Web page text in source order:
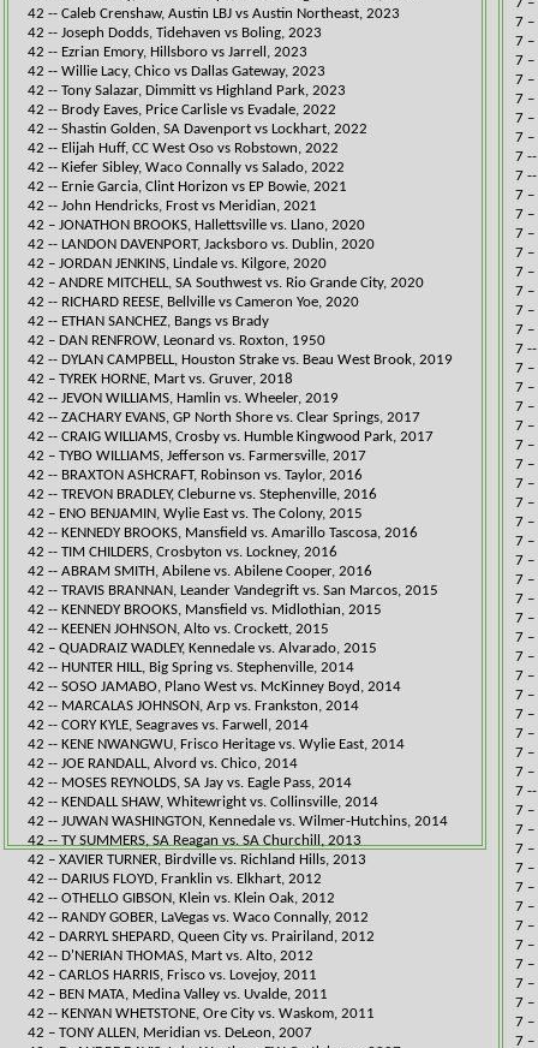
42 -- Caleb Crenshaw, Austin LBJ vs Austin Northeast, 2023​​
42 -- Joseph Dodds, Tidehaven vs Boling, 2023​​
42 -- ​Ezrian Emory, Hillsboro vs Jarrell, 2023​
​42 -- Willie Lacy, Chico vs Dallas Gateway, 2023
42 -- Tony Salazar, Dimmitt vs Highland Park, 2023​​​
​42 -- Brody Eaves, Price Carlisle vs Evadale​, 2022
42 -- Shastin Golden, SA Davenport vs Lockhart​​, 2022
42 -- Elijah Huff, CC West Oso vs Robstown​, 2022
​42 -- Kiefer Sibley, Waco Connally vs Salado, 2022
​42 -- Ernie Garcia, Clint Horizon vs EP Bowie, 2021
42 -- John Hendricks, Frost vs Meridian, 2021
​42 – JONATHON BROOKS, Hallettsville vs. Llano, 2020
42 -- LANDON DAVENPORT, Jacksboro vs. Dublin, 2020
​42 – JORDAN JENKINS, Lindale vs. Kilgore, 2020
42 – ANDRE MITCHELL, SA Southwest vs. Rio Grande City, 2020
42 -- ​RICHARD REESE, Bellville vs Cameron Yoe​, 2020
​42 -- ETHAN SANCHEZ, Bangs vs Brady
​​42 – DAN RENFROW, Leonard vs. Roxton, 1950
​42 -- DYLAN CAMPBELL, Houston Strake vs. Beau West Brook, 2019
​42 – TYREK HORNE, Mart vs. Gruver, 2018
42 -- JEVON WILLIAMS, Hamlin vs. Wheeler, 2019​
42 -- ZACHARY EVANS, GP North Shore vs. Clear Springs, 2017​
42 -- CRAIG WILLIAMS, Crosby vs. Humble Kingwood Park, 2017​
​42 – TYBO WILLIAMS, Jefferson vs. Farmersville, 2017
42 -- BRAXTON ASHCRAFT, Robinson vs. Taylor, 2016​
42 -- TREVON BRADLEY, Cleburne vs. Stephenville, 2016​
​42 – ENO BENJAMIN, Wylie East vs. The Colony, 2015
42 -- KENNEDY BROOKS, Mansfield vs. Amarillo Tascosa, 2016​
42 -- TIM CHILDERS, Crosbyton vs. Lockney, 2016​
42 -- ABRAM SMITH, Abilene vs. Abilene Cooper, 2016​
42 -- TRAVIS BRANNAN, Leander Vandegrift vs. San Marcos, 2015​
42 -- KENNEDY BROOKS, Mansfield vs. Midlothian, 2015​
42 -- KEENEN JOHNSON, Alto vs. Crockett, 2015​
​42 – QUADRAIZ WADLEY, Kennedale vs. Alvarado, 2015
42 -- HUNTER HILL, Big Spring vs. Stephenville, 2014
42 -- SOSO JAMABO, Plano West vs. McKinney Boyd, 2014​
42 -- MARCALAS JOHNSON, Arp vs. Frankston, 2014​
42 -- CORY KYLE, Seagraves vs. Farwell, 2014​
42 -- KENE NWANGWU, Frisco Heritage vs. Wylie East, 2014​
42 -- JOE RANDALL, Alvord vs. Chico, 2014​​
42 -- MOSES REYNOLDS, SA Jay vs. Eagle Pass, 2014​​
42 -- KENDALL SHAW, Whitewright vs. Collinsville, 2014
42 -- JUWAN WASHINGTON, Kennedale vs. Wilmer-Hutchins, 2014​​
42 -- TY SUMMERS, SA Reagan vs. SA Churchill, 2013​
​42 – XAVIER TURNER, Birdville vs. Richland Hills, 2013
42 -- DARIUS FLOYD, Franklin vs. Elkhart, 2012​
42 -- OTHELLO GIBSON, Klein vs. Klein Oak, 2012​
42 -- RANDY GOBER, LaVegas vs. Waco Connally, 2012​
​42 – DARRYL SHEPARD, Queen City vs. Prairiland, 2012
42 -- D'NERIAN THOMAS, Mart vs. Alto, 2012​
42 – CARLOS HARRIS, Frisco vs. Lovejoy, 2011
42 – BEN MATA, Medina Valley vs. Uvalde, 2011
42 -- ​KENYAN WHETSTONE, Ore City vs. Waskom, 2011​
42 – TONY ALLEN, Meridian vs. DeLeon, 2007
7 –
7 –
7 –
7 –
7 –
7 –
7 –
7 --
7
7 –
7 –
7 –
7 –
7 –
7 –
7 –
7 –
7 --
7 –
7 –
7 –
7 –
7 –
7 –
7 –
7 –
7 –
7 –
7 –
7 –
7 –
7 –
7 –
7 –
7 –
7 –
7 –
7 –
7 –
7 –
7 --
7 –
7 –
7 –
7 –
7 –
​7 –
7 –
7 –
7 –
7 –
7 –
​7 –
7 –